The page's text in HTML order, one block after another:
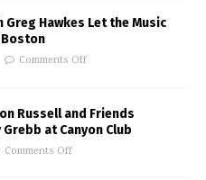
Greg Hawkes Let the Music
Comments Off
Russell and Friends
at Canyon Club
Comments Off